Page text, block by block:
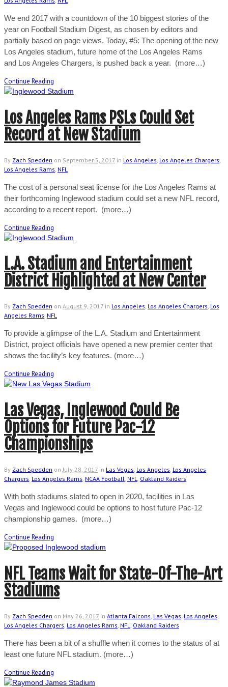
We end 2017 with a countdown of the 10 biggest stories of the
year on Football Stadium Digest, as chosen by editors and
partially based on page views. Today, #5: The opening of the new
Los Angeles stadium, future home of the Los Angeles Rams
and Los Angeles Chargers, is pushed back a year. (more…)
Continue Reading
Los Angeles Rams PSLs Could Set
Record at New Stadium
By Zach Spedden on September 5, 2017 in Los Angeles Los Angeles Chargers
Los Angeles Rams NFL
The cost of a personal seat license for the Los Angeles Rams at
their forthcoming Inglewood stadium could set a new NFL record,
according to a recent report. (more…)
Continue Reading
L.A. Stadium and Entertainment
District Highlighted at New Center
By Zach Spedden on August 9, 2017 in Los Angeles, Los Angeles Chargers, Los
Angeles Rams, NFL
To provide a glimpse of the L.A. Stadium and Entertainment
District, project officials have opened a new premier center that
shows the facility’s key features. (more…)
Continue Reading
Las Vegas, Inglewood Could Be
Options for Future Pac-12
Championships
By Zach Spedden on July 28, 2017 in Las Vegas, Los Angeles, Los Angeles
Chargers, Los Angeles Rams, NCAA Football, NFL, Oakland Raiders
With both stadiums slated to open in 2020, facilities in Las
Vegas and Inglewood could be options to host future Pac-12
championship games. (more…)
Continue Reading
NFL Teams Wait for State-Of-The-Art
Stadiums
By Zach Spedden on May 26, 2017 in Atlanta Falcons Las Vegas Los Angeles
Los Angeles Chargers Los Angeles Rams NFL Oakland Raiders
There has been a bit of a shuffle when it comes to the status of at
least one future NFL stadium. (more…)
Continue Reading